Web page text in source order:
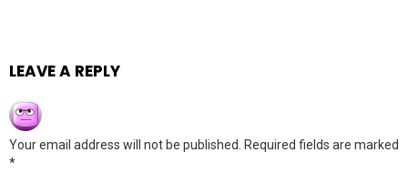
LEAVE A REPLY
Your email address will not be published.
Required fields are marked
*